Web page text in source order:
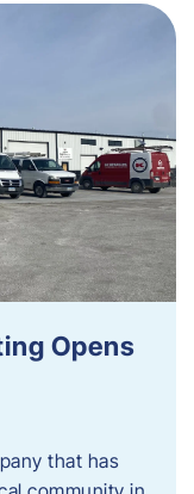
Opens
that has